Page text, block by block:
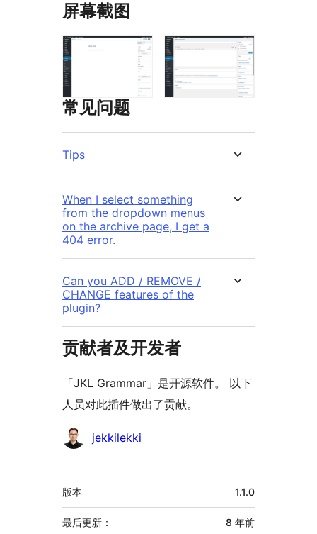
屏幕截图
常见问题
Tips
When I select something
from the dropdown menus
on the archive page, I get a
404 error.
Can you ADD / REMOVE /
CHANGE features of the
plugin?
贡献者及开发者
「JKL Grammar」是开源软件。 以下
人员对此插件做出了贡献。
贡
jekkilekki
额
外
信
版本 1.1.0
最后更新： 8 年前